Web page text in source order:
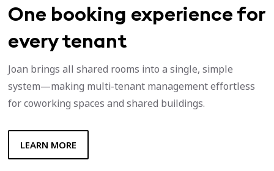
One booking experience for
every tenant
Joan brings all shared rooms into a single, simple
system—making multi-tenant management effortless
for coworking spaces and shared buildings.
LEARN MORE